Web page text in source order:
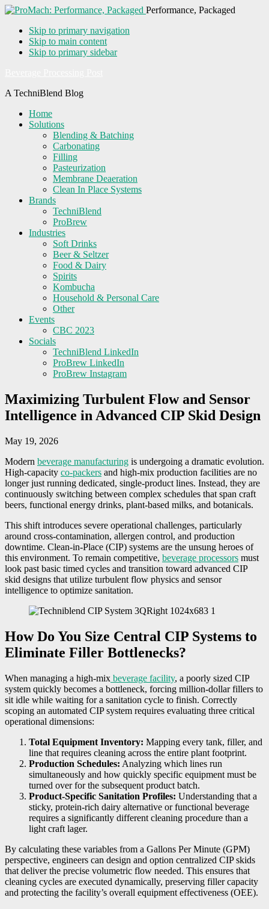
Performance, Packaged
Skip to primary navigation
Skip to main content
Skip to primary sidebar
A TechniBlend Blog
Home
Solutions
Blending & Batching
Carbonating
Filling
Pasteurization
Membrane Deaeration
Clean In Place Systems
Brands
TechniBlend
ProBrew
Industries
Soft Drinks
Beer & Seltzer
Food & Dairy
Spirits
Kombucha
Household & Personal Care
Other
Events
CBC 2023
Socials
TechniBlend LinkedIn
ProBrew LinkedIn
ProBrew Instagram
Maximizing Turbulent Flow and Sensor
Intelligence in Advanced CIP Skid Design
May 19, 2026
Modern beverage manufacturing is undergoing a dramatic evolution.
High-capacity co-packers and high-mix production facilities are no
longer just running dedicated, single-product lines. Instead, they are
continuously switching between complex schedules that span craft
beers, functional energy drinks, plant-based milks, and botanicals.
This shift introduces severe operational challenges, particularly
around cross-contamination, allergen control, and production
downtime. Clean-in-Place (CIP) systems are the unsung heroes of
this environment. To remain competitive, beverage processors must
look past basic timed cycles and transition toward advanced CIP
skid designs that utilize turbulent flow physics and sensor
intelligence to optimize sanitation.
How Do You Size Central CIP Systems to
Eliminate Filler Bottlenecks?
When managing a high-mix beverage facility, a poorly sized CIP
system quickly becomes a bottleneck, forcing million-dollar fillers to
sit idle while waiting for a sanitation cycle to finish. Correctly
scoping an automated CIP system requires evaluating three critical
operational dimensions:
Total Equipment Inventory: Mapping every tank, filler, and
line that requires cleaning across the entire plant footprint.
Production Schedules: Analyzing which lines run
simultaneously and how quickly specific equipment must be
turned over for the subsequent product batch.
Product-Specific Sanitation Profiles: Understanding that a
sticky, protein-rich dairy alternative or functional beverage
requires a significantly different cleaning procedure than a
light craft lager.
By calculating these variables from a Gallons Per Minute (GPM)
perspective, engineers can design and option centralized CIP skids
that deliver the precise volumetric flow needed. This ensures that
cleaning cycles are executed dynamically, preserving filler capacity
and protecting the facility’s overall equipment effectiveness (OEE).